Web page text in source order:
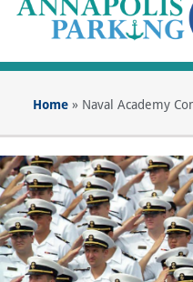
Home » Naval Academy